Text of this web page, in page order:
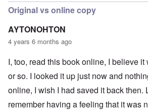
Original vs online copy
AYTONOHTON
4 years 6 months ago
I, too, read this book online, I believe
or so. I looked it up just now and
online, I wish I had saved it back then.
remember having a feeling that it was